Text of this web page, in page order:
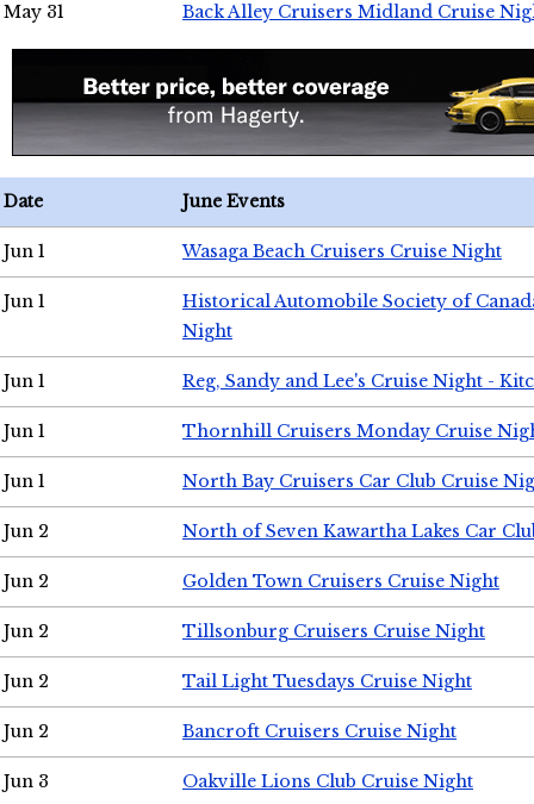
May 31 Back Alley Cruisers Midland Cruise
Date June Events
Jun 1 Wasaga Beach Cruisers Cruise Night
Jun 1
Historical Automobile Society of
Night
Jun 1 Reg, Sandy and Lee's Cruise Night -
Jun 1 Thornhill Cruisers Monday Cruise
Jun 1 North Bay Cruisers Car Club Cruise
Jun 2 North of Seven Kawartha Lakes Car
Jun 2 Golden Town Cruisers Cruise Night
Jun 2 Tillsonburg Cruisers Cruise Night
Jun 2 Tail Light Tuesdays Cruise Night
Jun 2 Bancroft Cruisers Cruise Night
Jun 3 Oakville Lions Club Cruise Night